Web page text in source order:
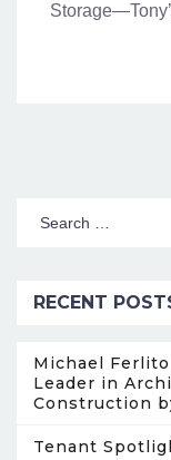
RECENT
Michael
Leader in
Construction
Tenant